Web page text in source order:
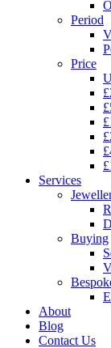
Period
Price
Services
Buying
About
Blog
Contact Us